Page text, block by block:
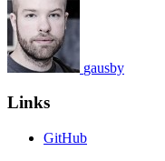
gausby
Links
GitHub